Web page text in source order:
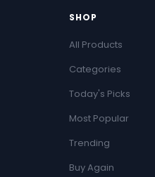
SHOP
All Products
Categories
Today's Picks
Most Popular
Trending
Buy Again